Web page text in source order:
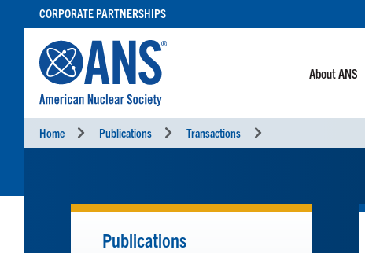
CONTENT
CORPORATE PARTNERSHIPS
About ANS
Home Publications Transactions
Publications